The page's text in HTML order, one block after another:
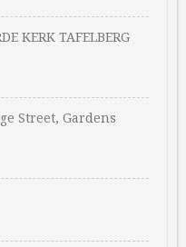
KERK TAFELBERG
Street, Gardens